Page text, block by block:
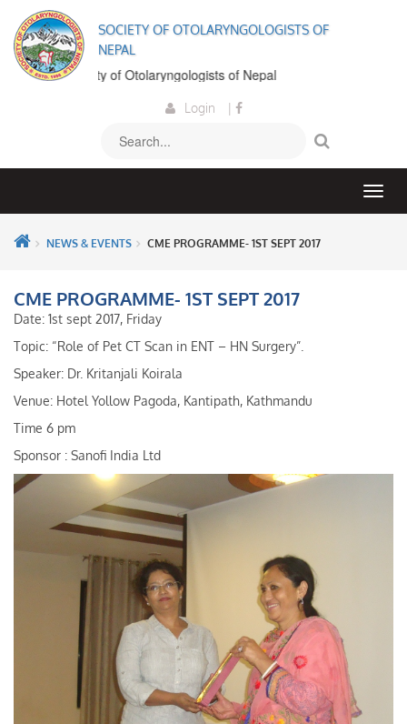
SOCIETY OF OTOLARYNGOLOGISTS OF
NEPAL
to the Society of Otolaryngologists of Nepal
Login |
NEWS & EVENTS CME PROGRAMME- 1ST SEPT 2017
CME PROGRAMME- 1ST SEPT 2017
Date: 1st sept 2017, Friday
Topic: “Role of Pet CT Scan in ENT – HN Surgery”.
Speaker: Dr. Kritanjali Koirala
Venue: Hotel Yollow Pagoda, Kantipath, Kathmandu
Time 6 pm
Sponsor : Sanofi India Ltd